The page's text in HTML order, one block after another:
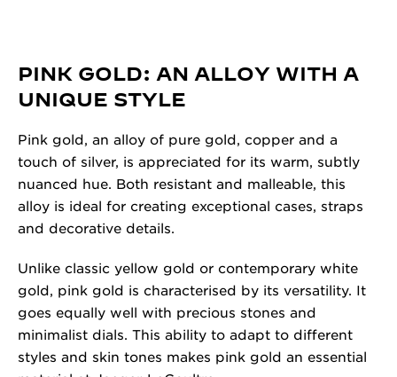
PINK GOLD: AN ALLOY WITH A
UNIQUE STYLE
Pink gold, an alloy of pure gold, copper and a
touch of silver, is appreciated for its warm, subtly
nuanced hue. Both resistant and malleable, this
alloy is ideal for creating exceptional cases, straps
and decorative details.
Unlike classic yellow gold or contemporary white
gold, pink gold is characterised by its versatility. It
goes equally well with precious stones and
minimalist dials. This ability to adapt to different
styles and skin tones makes pink gold an essential